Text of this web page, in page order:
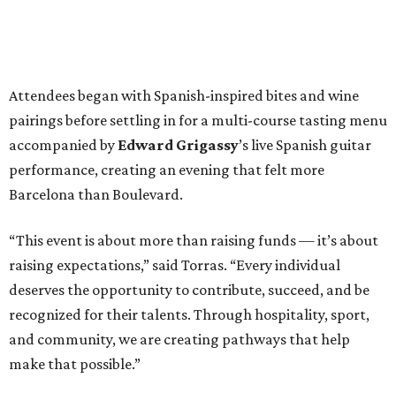
Attendees began with Spanish-inspired bites and wine
pairings before settling in for a multi-course tasting menu
accompanied by Edward Grigassy’s live Spanish guitar
performance, creating an evening that felt more
Barcelona than Boulevard.
“This event is about more than raising funds — it’s about
raising expectations,” said Torras. “Every individual
deserves the opportunity to contribute, succeed, and be
recognized for their talents. Through hospitality, sport,
and community, we are creating pathways that help
make that possible.”